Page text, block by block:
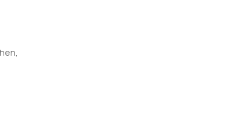
to